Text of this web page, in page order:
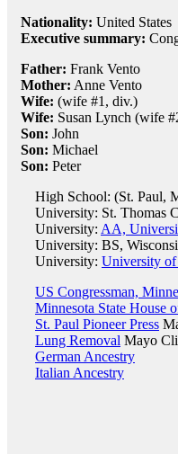
Nationality: United States
Executive summary:
Father: Frank Vento
Mother: Anne Vento
Wife: (wife #1, div.)
Wife: Susan Lynch (wife
Son: John
Son: Michael
Son: Peter
High School: (St. Paul,
University: St. Thomas
University: AA,
University: BS,
University: University of
US Congressman,
Minnesota State House
St. Paul Pioneer Press
Lung Removal Mayo
German Ancestry
Italian Ancestry